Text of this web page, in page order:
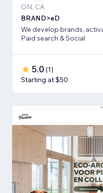
ON, CA
BRAND>eD
We develop brands,
Paid search & Social
5.0 (1)
Starting at $50